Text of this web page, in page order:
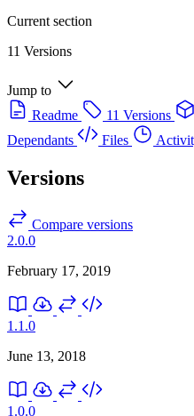
Current section
11 Versions
Jump to
Readme
11 Versions
Dependants
Files
Versions
Compare versions
2.0.0
February 17, 2019
1.1.0
June 13, 2018
1.0.0